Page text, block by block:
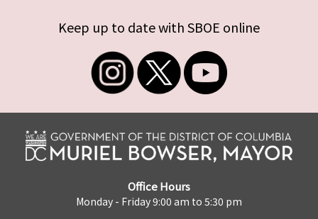
Keep up to date with SBOE online
Office Hours
Monday - Friday 9:00 am to 5:30 pm